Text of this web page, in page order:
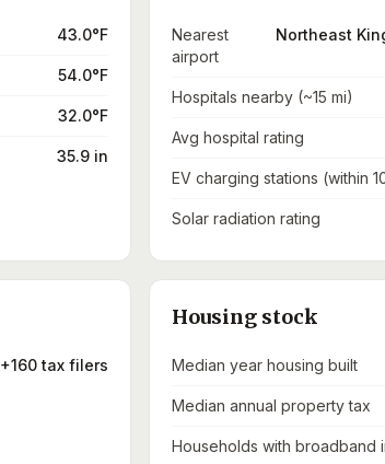
43.0°F
54.0°F
32.0°F
35.9 in
Nearest
airport
Northeast
Hospitals nearby (~15 mi)
Avg hospital rating
EV charging stations (within
Solar radiation rating
+160 tax filers
Housing stock
Median year housing built
Median annual property tax
Households with broadband